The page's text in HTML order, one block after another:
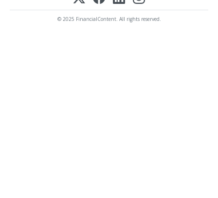
© 2025 FinancialContent. All rights reserved.